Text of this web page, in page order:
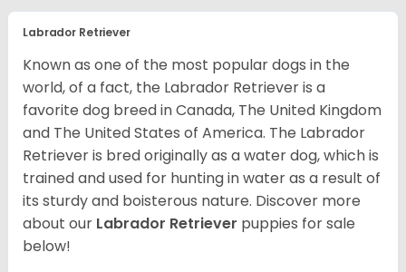
Labrador Retriever
Known as one of the most popular dogs in the
world, of a fact, the Labrador Retriever is a
favorite dog breed in Canada, The United Kingdom
and The United States of America. The Labrador
Retriever is bred originally as a water dog, which is
trained and used for hunting in water as a result of
its sturdy and boisterous nature. Discover more
about our Labrador Retriever puppies for sale
below!